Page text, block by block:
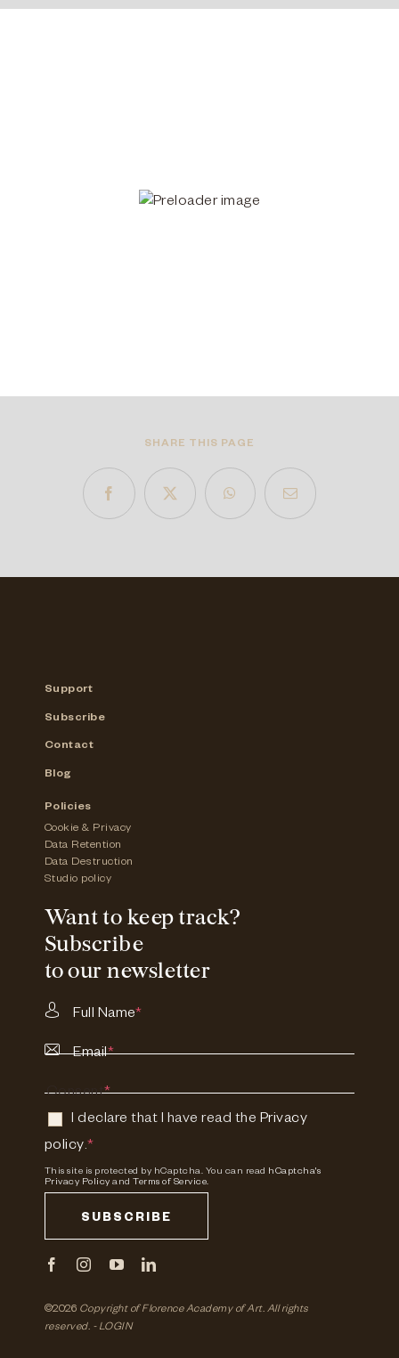
SHARE THIS PAGE
Support
Subscribe
Contact
Blog
Policies
Cookie & Privacy
Data Retention
Data Destruction
Studio policy
Want to keep track?
Subscribe
to our newsletter
Full Name*
Email*
Consent*
I declare that I have read the Privacy
policy.*
This site is protected by hCaptcha. You can read hCaptcha's
Privacy Policy and Terms of Service.
SUBSCRIBE
©2026 Copyright of Florence Academy of Art. All rights
reserved. - LOGIN